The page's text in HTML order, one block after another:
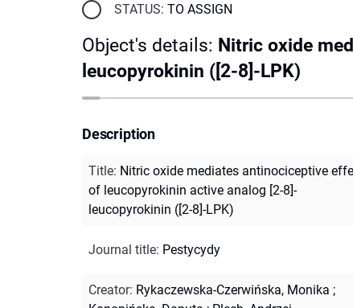
STATUS: TO ASSIGN
Object's details: Nitric oxide
leucopyrokinin ([2-8]-LPK)
Description
Title: Nitric oxide mediates antinociceptive
of leucopyrokinin active analog [2-8]-
leucopyrokinin ([2-8]-LPK)
Journal title: Pestycydy
Creator: Rykaczewska-Czerwińska, Monika ;